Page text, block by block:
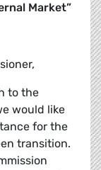
Market”
to the
would like
for the
transition.